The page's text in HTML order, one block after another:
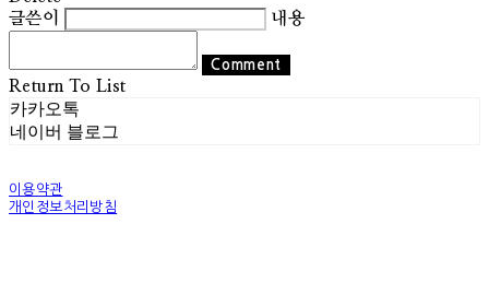
글쓴이
내용
Comment
Return To List
카카오톡
네이버 블로그
이용약관
개인정보처리방침